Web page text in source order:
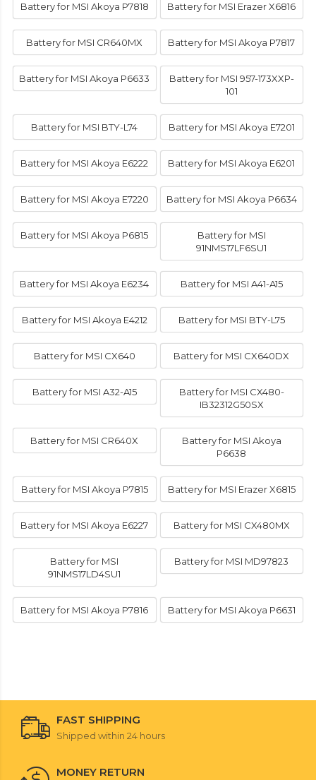
Battery for MSI Akoya P7818 Battery for MSI Erazer X6816
Battery for MSI CR640MX Battery for MSI Akoya P7817
Battery for MSI Akoya P6633
Battery for MSI 957-173XXP-
101
Battery for MSI BTY-L74 Battery for MSI Akoya E7201
Battery for MSI Akoya E6222 Battery for MSI Akoya E6201
Battery for MSI Akoya E7220 Battery for MSI Akoya P6634
Battery for MSI Akoya P6815
Battery for MSI
91NMS17LF6SU1
Battery for MSI Akoya E6234 Battery for MSI A41-A15
Battery for MSI Akoya E4212 Battery for MSI BTY-L75
Battery for MSI CX640 Battery for MSI CX640DX
Battery for MSI A32-A15
Battery for MSI CX480-
IB32312G50SX
Battery for MSI CR640X
Battery for MSI Akoya
P6638
Battery for MSI Akoya P7815 Battery for MSI Erazer X6815
Battery for MSI Akoya E6227 Battery for MSI CX480MX
Battery for MSI
91NMS17LD4SU1
Battery for MSI MD97823
Battery for MSI Akoya P7816 Battery for MSI Akoya P6631
FAST SHIPPING
Shipped within 24 hours
MONEY RETURN